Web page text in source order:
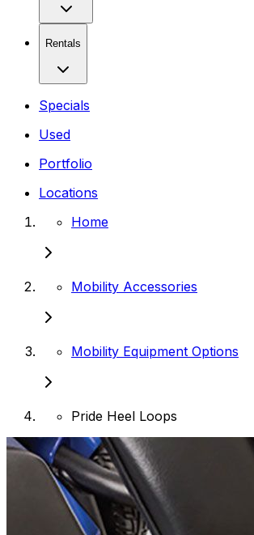
Rentals
Specials
Used
Portfolio
Locations
Home
Mobility Accessories
Mobility Equipment Options
Pride Heel Loops